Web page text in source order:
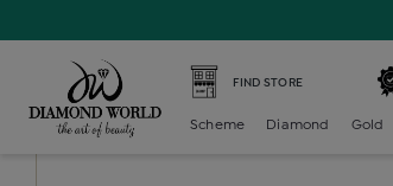
FIND STORE
Scheme Diamond Gold